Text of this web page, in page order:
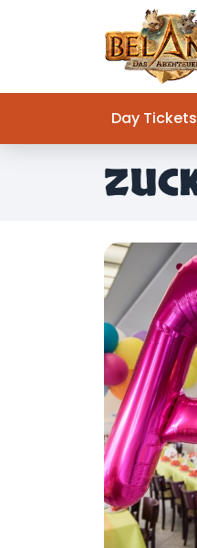
Day Tickets